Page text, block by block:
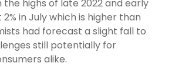
highs of late 2022 and early
in July which is higher than
had forecast a slight fall to
still potentially for
alike.